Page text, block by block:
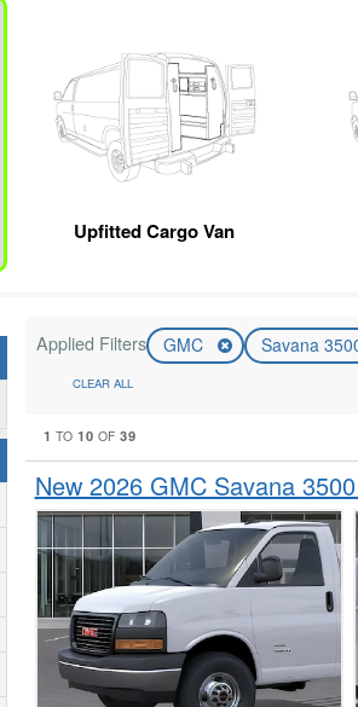
Upfitted Cargo Van
Applied Filters GMC Savana
CLEAR ALL
1 TO10 OF39
New 2026 GMC Savana